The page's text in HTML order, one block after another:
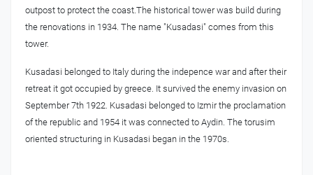
outpost to protect the coast.The historical tower was build during
the renovations in 1934. The name "Kusadasi" comes from this
tower.
Kusadasi belonged to Italy during the indepence war and after their
retreat it got occupied by greece. It survived the enemy invasion on
September 7th 1922. Kusadasi belonged to Izmir the proclamation
of the republic and 1954 it was connected to Aydin. The torusim
oriented structuring in Kusadasi began in the 1970s.